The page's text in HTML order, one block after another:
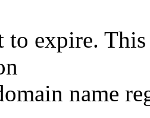
to expire.
name